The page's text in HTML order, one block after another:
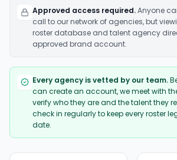
Approved access required.Anyone
call to our network of agencies, but
roster database and talent agency
approved brand account.
Every agency is vetted by our team.
can create an account, we meet with
verify who they are and the talent they
check in regularly to keep every roster
date.